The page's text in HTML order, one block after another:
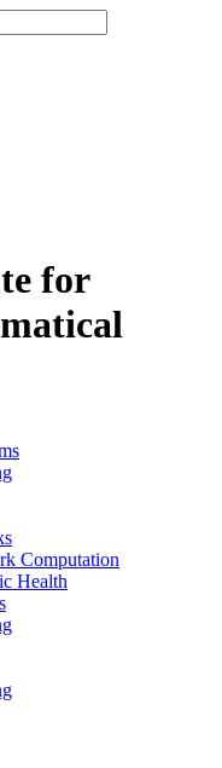
for
Computation
Health